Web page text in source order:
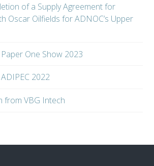
of a Supply Agreement for
Oscar Oilfields for ADNOC’s Upper
One Show 2023
2022
from VBG Intech